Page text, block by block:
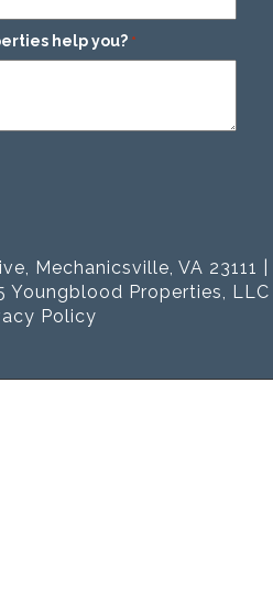
help you? *
Mechanicsville, VA 23111 |
Properties, LLC
Policy